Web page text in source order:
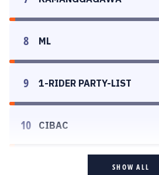
8 ML
9 1-RIDER PARTY-LIST
10 CIBAC
SHOW ALL